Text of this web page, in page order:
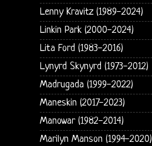
Lenny Kravitz (1989-2024)
Linkin Park (2000-2024)
Lita Ford (1983-2016)
Lynyrd Skynyrd (1973-2012)
Madrugada (1999-2022)
Maneskin (2017-2023)
Manowar (1982-2014)
Marilyn Manson (1994-2020)